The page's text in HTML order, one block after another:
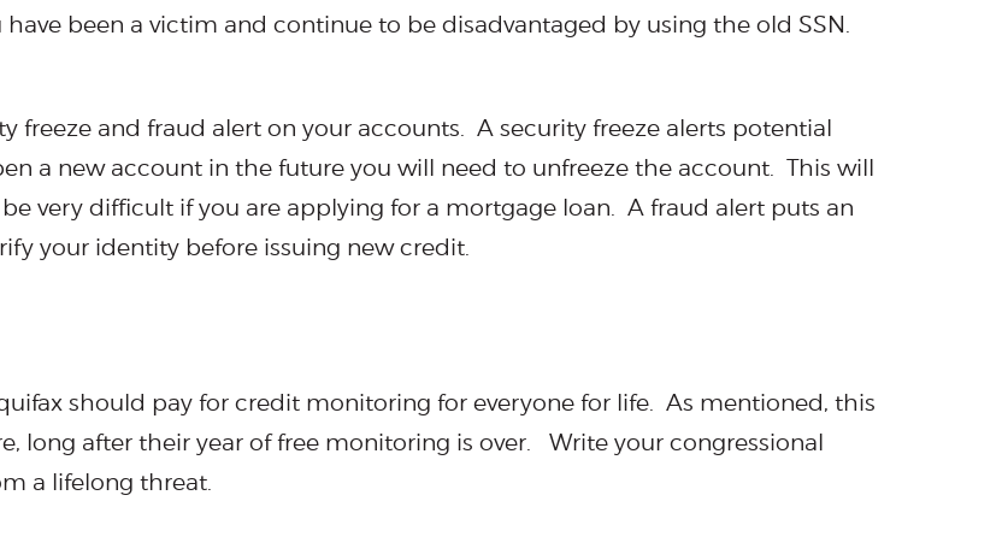
been a victim and continue to be disadvantaged by using the old SSN.
freeze and fraud alert on your accounts. A security freeze alerts potential
a new account in the future you will need to unfreeze the account. This will
very difficult if you are applying for a mortgage loan. A fraud alert puts an
your identity before issuing new credit.
should pay for credit monitoring for everyone for life. As mentioned, this
long after their year of free monitoring is over. Write your congressional
a lifelong threat.